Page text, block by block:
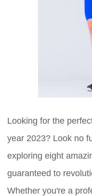
Looking for the
year 2023? Look no
exploring eight
guaranteed to
Whether you're a